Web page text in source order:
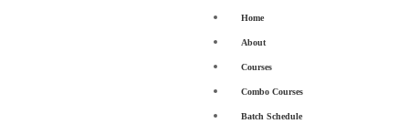
Home
About
Courses
Combo Courses
Batch Schedule